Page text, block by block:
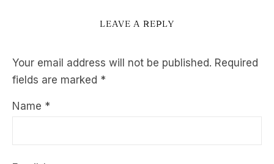
LEAVE A REPLY
Your email address will not be published. Required
fields are marked *
Name *